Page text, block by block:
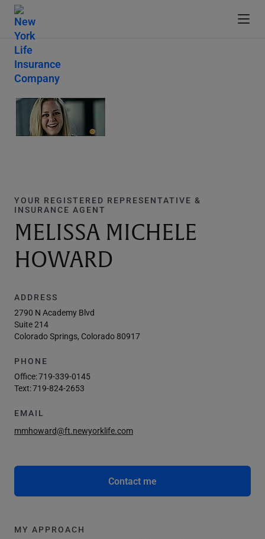
YOUR REGISTERED REPRESENTATIVE &
INSURANCE AGENT
MELISSA MICHELE
HOWARD
ADDRESS
2790 N Academy Blvd
Suite 214
Colorado Springs, Colorado 80917
PHONE
Office:719-339-0145
Text:719-824-2653
EMAIL
mmhoward@ft.newyorklife.com
Contact me
MY APPROACH